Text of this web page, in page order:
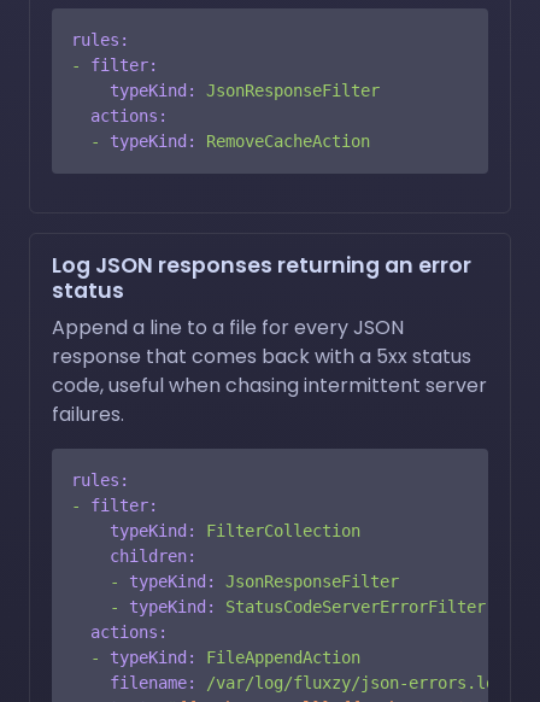
rules:
-
filter:
typeKind:
JsonResponseFilter
actions:
-
typeKind: RemoveCacheAction
Log JSON responses returning an error
status
Append a line to a file for every JSON
response that comes back with a 5xx status
code, useful when chasing intermittent server
failures.
rules:
-
filter:
typeKind:
FilterCollection
children:
-
typeKind:
JsonResponseFilter
-
typeKind:
StatusCodeServerErrorFilter
actions:
-
typeKind:
FileAppendAction
filename:
/var/log/fluxzy/json-errors.log